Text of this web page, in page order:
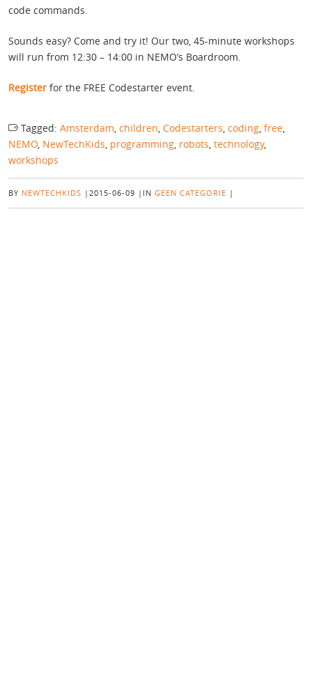
code commands.
Sounds easy? Come and try it! Our two, 45-minute workshops
will run from 12:30 – 14:00 in NEMO’s Boardroom.
Register for the FREE Codestarter event.
Tagged: Amsterdam, children, Codestarters, coding, free,
NEMO, NewTechKids, programming, robots, technology,
workshops
BY NEWTECHKIDS | 2015-06-09 | IN GEEN CATEGORIE |